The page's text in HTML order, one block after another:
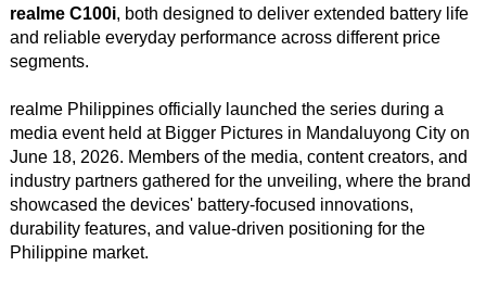
realme C100i, both designed to deliver extended battery life
and reliable everyday performance across different price
segments.
realme Philippines officially launched the series during a
media event held at Bigger Pictures in Mandaluyong City on
June 18, 2026. Members of the media, content creators, and
industry partners gathered for the unveiling, where the brand
showcased the devices' battery-focused innovations,
durability features, and value-driven positioning for the
Philippine market.